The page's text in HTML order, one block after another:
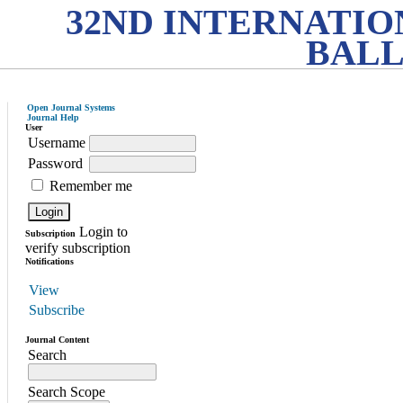
32ND
Open Journal Systems
Journal Help
User
Username
Password
Remember me
Subscription Login to
verify subscription
Notifications
View
Subscribe
Journal Content
Search
Search Scope